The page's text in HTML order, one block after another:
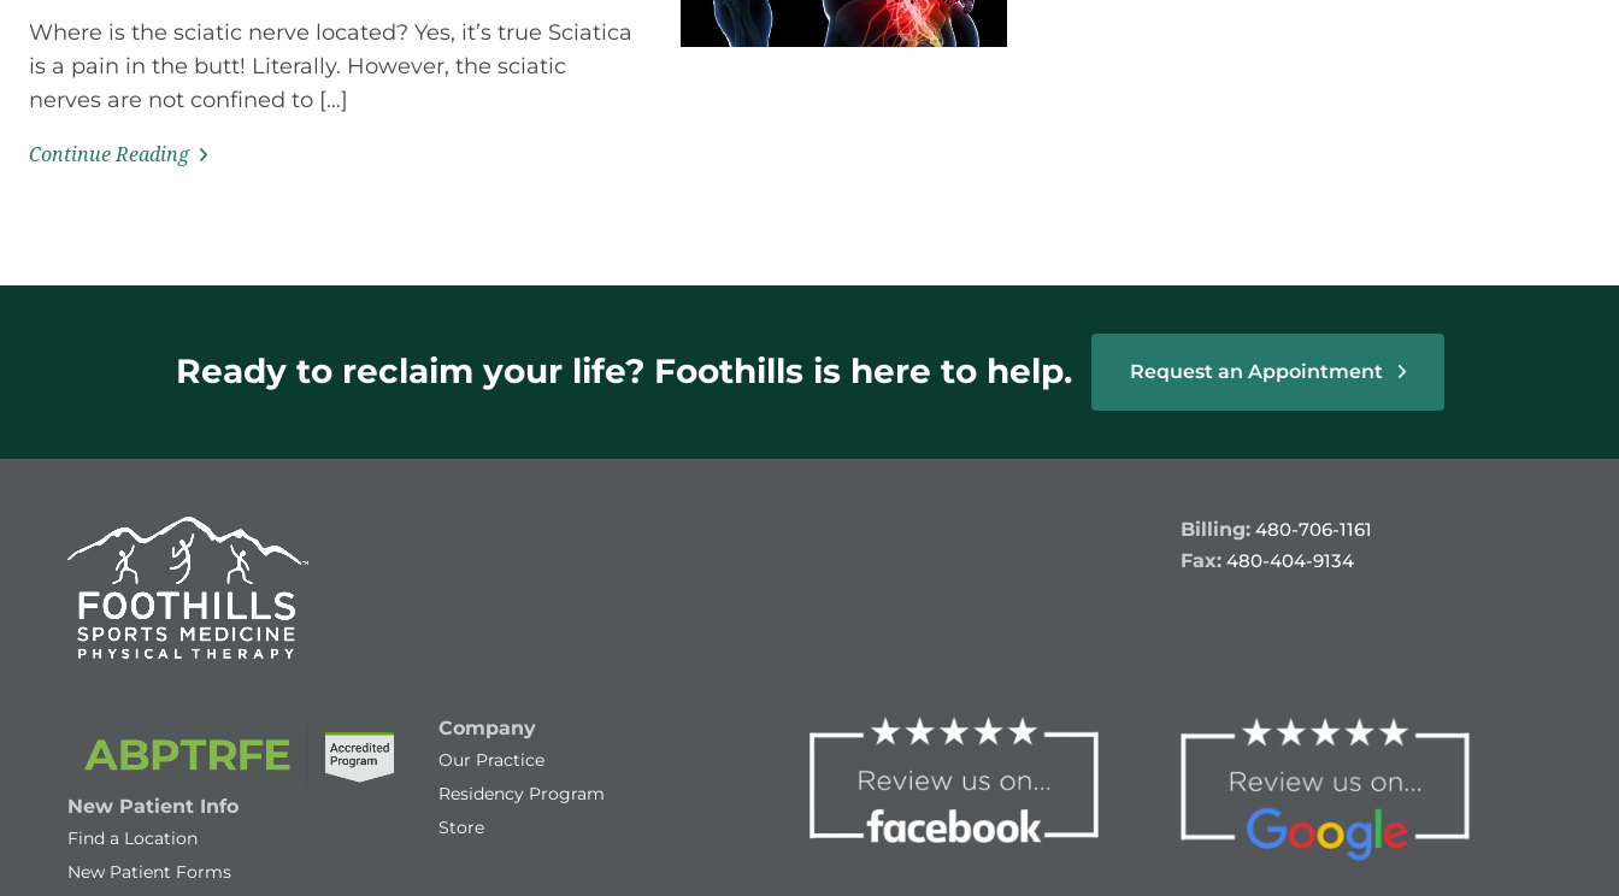
Where is the sciatic nerve located? Yes, it’s true Sciatica
is a pain in the butt! Literally. However, the sciatic
nerves are not confined to […]
Continue Reading
Ready to reclaim your life? Foothills is here to help. Request an Appointment
Billing: 480-706-1161
Fax: 480-404-9134
New Patient Info
Find a Location
New Patient Forms
Company
Our Practice
Residency Program
Store